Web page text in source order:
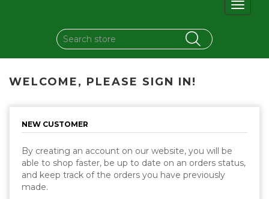
Toggle
WELCOME, PLEASE SIGN IN!
NEW CUSTOMER
By creating an account on our website, you will be
able to shop faster, be up to date on an orders status,
and keep track of the orders you have previously
made.